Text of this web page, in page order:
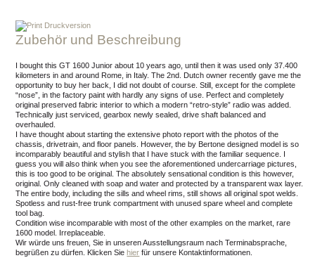
Druckversion
Zubehör und Beschreibung
I bought this GT 1600 Junior about 10 years ago, until then it was used only 37.400
kilometers in and around Rome, in Italy. The 2nd. Dutch owner recently gave me the
opportunity to buy her back, I did not doubt of course. Still, except for the complete
“nose”, in the factory paint with hardly any signs of use. Perfect and completely
original preserved fabric interior to which a modern “retro-style” radio was added.
Technically just serviced, gearbox newly sealed, drive shaft balanced and
overhauled.
I have thought about starting the extensive photo report with the photos of the
chassis, drivetrain, and floor panels. However, the by Bertone designed model is so
incomparably beautiful and stylish that I have stuck with the familiar sequence. I
guess you will also think when you see the aforementioned undercarriage pictures,
this is too good to be original. The absolutely sensational condition is this however,
original. Only cleaned with soap and water and protected by a transparent wax layer.
The entire body, including the sills and wheel rims, still shows all original spot welds.
Spotless and rust-free trunk compartment with unused spare wheel and complete
tool bag.
Condition wise incomparable with most of the other examples on the market, rare
1600 model. Irreplaceable.
Wir würde uns freuen, Sie in unseren Ausstellungsraum nach Terminabsprache,
begrüßen zu dürfen.
Klicken Sie hier für unsere Kontaktinformationen.